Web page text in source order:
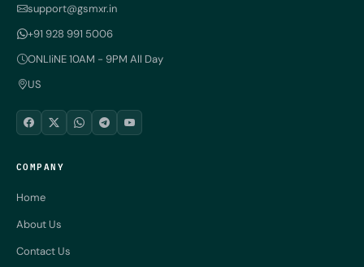
support@gsmxr.in
+91 928 991 5006
ONLIiNE 10AM - 9PM All Day
US
COMPANY
Home
About Us
Contact Us